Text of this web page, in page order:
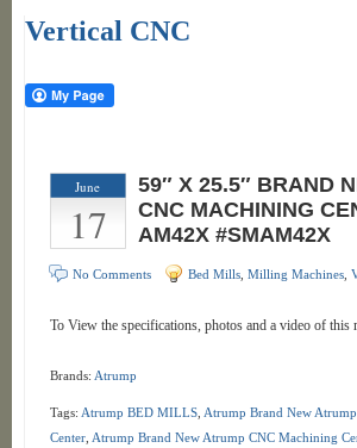
Vertical CNC
June
17
59″ X 25.5″ BRAND
CNC MACHINING
AM42X #SMAM42X
No Comments Bed Mills, Milling Machines,
To View the specifications, photos and a video of this
Brands: Atrump
Tags: Atrump BED MILLS, Atrump Brand New
Center, Atrump Brand New Atrump CNC Machining